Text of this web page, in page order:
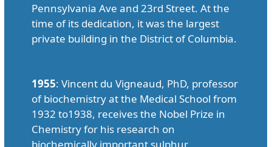
Pennsylvania Ave and 23rd Street. At the
time of its dedication, it was the largest
private building in the District of Columbia.
1955: Vincent du Vigneaud, PhD, professor
of biochemistry at the Medical School from
1932 to1938, receives the Nobel Prize in
Chemistry for his research on
biochemically important sulphur